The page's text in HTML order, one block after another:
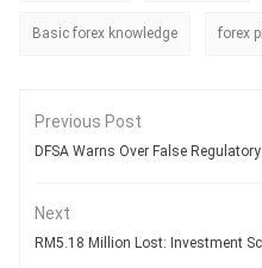
Basic forex knowledge forex
Previous Post
DFSA Warns Over False
Next
RM5.18 Million Lost: Investment